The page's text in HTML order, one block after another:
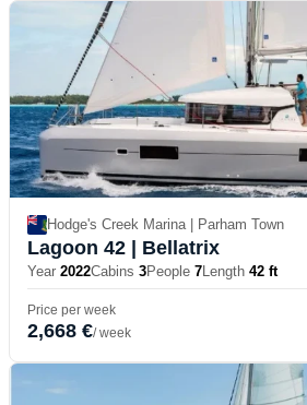
Hodge's Creek Marina | Parham Town
Lagoon 42 | Bellatrix
Year 2022Cabins 3People 7Length 42 ft
Price per week
2,668 €/ week